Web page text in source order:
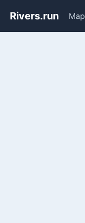
Rivers.run Map